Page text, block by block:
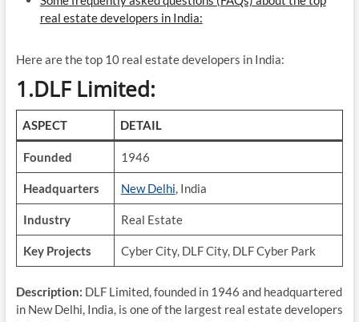
real estate developers in India:
Here are the top 10 real estate developers in India:
1.DLF Limited:
ASPECT DETAIL
Founded 1946
Headquarters New Delhi, India
Industry Real Estate
Key Projects Cyber City, DLF City, DLF Cyber Park
Description: DLF Limited, founded in 1946 and headquartered
in New Delhi, India, is one of the largest real estate developers